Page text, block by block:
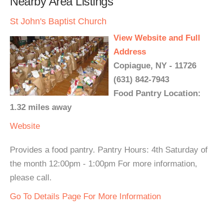
St John's Baptist Church
View Website and Full
Address
Copiague, NY - 11726
(631) 842-7943
Food Pantry Location:
1.32 miles away
Website
Provides a food pantry. Pantry Hours: 4th Saturday of
the month 12:00pm - 1:00pm For more information,
please call.
Go To Details Page For More Information